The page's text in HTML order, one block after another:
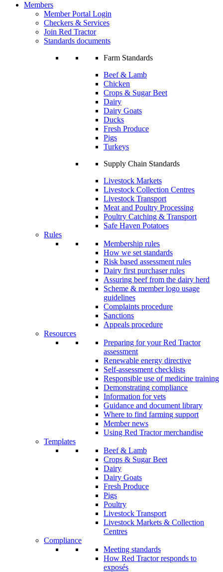
Members
Member Portal Login
Checkers & Services
Join Red Tractor
Standards documents
Farm Standards
Beef & Lamb
Chicken
Crops & Sugar Beet
Dairy
Dairy Goats
Ducks
Fresh Produce
Pigs
Turkeys
Supply Chain Standards
Livestock Markets
Livestock Collection Centres
Livestock Transport
Meat and Poultry Processing
Poultry Catching & Transport
Safe Haven Potatoes
Rules
Membership rules
How we set standards
Risk based assessment rules
Dairy first purchaser rules
Assuring beef from the dairy herd
Scheme & member logo usage
guidelines
Complaints procedure
Sanctions
Appeals procedure
Resources
Preparing for your Red Tractor
assessment
Renewable energy directive
Self-assessment checklists
Responsible use of medicine training
Demonstrating compliance
Information for vets
Guidance and document library
Where to find farming support
Member news
Using Red Tractor merchandise
Templates
Beef & Lamb
Crops & Sugar Beet
Dairy
Dairy Goats
Fresh Produce
Pigs
Poultry
Livestock Transport
Livestock Markets & Collection
Centres
Compliance
Meeting standards
How Red Tractor responds to
exposés